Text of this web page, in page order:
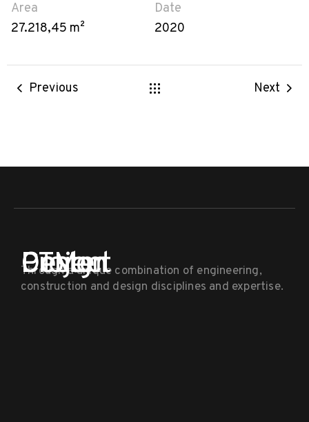
Area
27.218,45 m²
Date
2020
Previous Next
PTM
Project
Design
Center
Through a unique combination of engineering,
construction and design disciplines and expertise.